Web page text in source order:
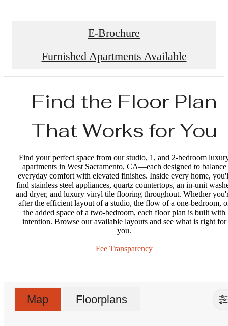
E-Brochure
Furnished Apartments Available
Find the Floor Plan
That Works for You
Find your perfect space from our studio, 1, and 2-bedroom
apartments in West Sacramento, CA—each designed to balance
everyday comfort with elevated finishes. Inside every home,
find stainless steel appliances, quartz countertops, an in-unit
and dryer, and luxury vinyl tile flooring throughout. Whether
after the efficient layout of a studio, the flow of a one-bedroom,
the added space of a two-bedroom, each floor plan is built with
intention. Browse our available layouts and see what is right for
you.
Fee Transparency
Map Floorplans